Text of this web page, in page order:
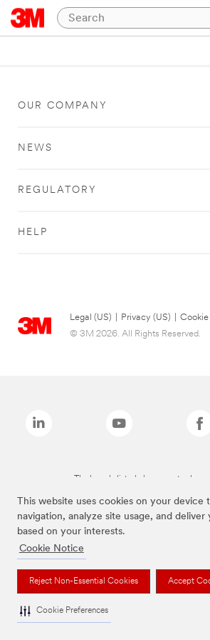
This website uses cookies on your device
navigation, analyze site usage, and
based on your interests.
Cookie Notice
Reject Non-Essential Cookies Accept
Cookie Preferences
OUR COMPANY
NEWS
REGULATORY
HELP
Legal (US) Privacy (US)
Cookie
© 3M 2026. All Rights Reserved.
The brands listed above are